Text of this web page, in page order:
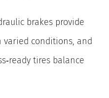
brakes provide
conditions, and
tires balance